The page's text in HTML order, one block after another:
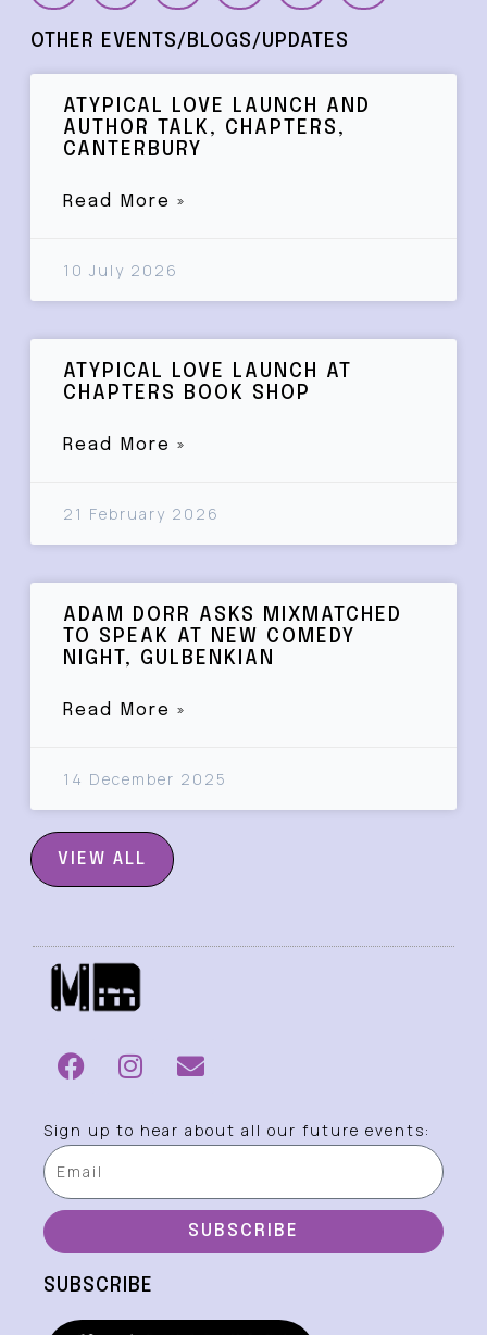
OTHER EVENTS/BLOGS/UPDATES
ATYPICAL LOVE LAUNCH AND
AUTHOR TALK, CHAPTERS,
CANTERBURY
Read More »
10 July 2026
ATYPICAL LOVE LAUNCH AT
CHAPTERS BOOK SHOP
Read More »
21 February 2026
ADAM DORR ASKS MIXMATCHED
TO SPEAK AT NEW COMEDY
NIGHT, GULBENKIAN
Read More »
14 December 2025
VIEW ALL
Sign up to hear about all our future events:
SUBSCRIBE
SUBSCRIBE